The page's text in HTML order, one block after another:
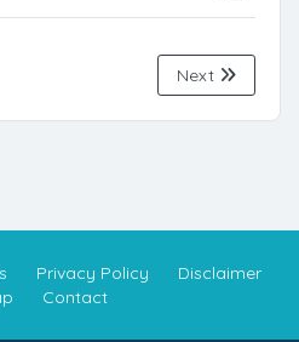
Next
Privacy Policy
Disclaimer
Contact